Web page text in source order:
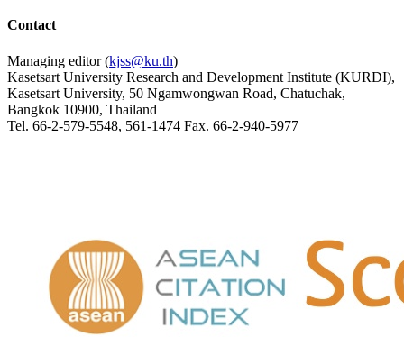
Contact
Managing editor (kjss@ku.th)
Kasetsart University Research and Development Institute (KURDI),
Kasetsart University, 50 Ngamwongwan Road, Chatuchak,
Bangkok 10900, Thailand
Tel. 66-2-579-5548, 561-1474 Fax. 66-2-940-5977